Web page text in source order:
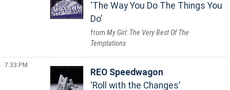
The Way You Do The Things You
Do
My Girl: The Very Best Of The
Temptations
7:33 PM
REO Speedwagon
Roll with the Changes